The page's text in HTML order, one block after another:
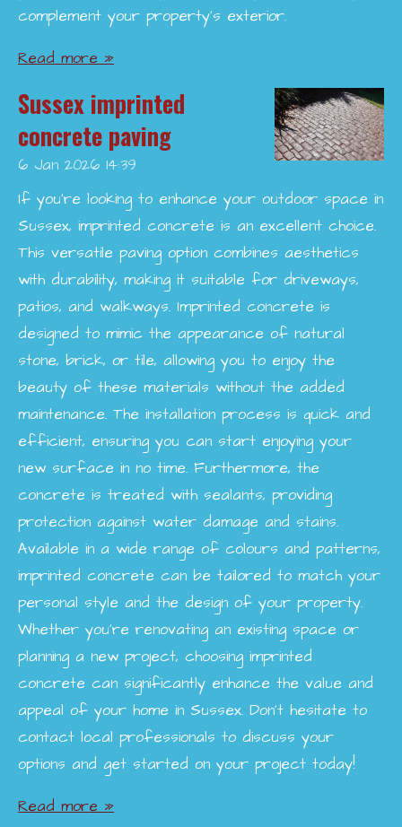
complement your property’s exterior.
Read more »
Sussex imprinted
concrete paving
6 Jan 2026 14:39
If you're looking to enhance your outdoor space in
Sussex, imprinted concrete is an excellent choice.
This versatile paving option combines aesthetics
with durability, making it suitable for driveways,
patios, and walkways. Imprinted concrete is
designed to mimic the appearance of natural
stone, brick, or tile, allowing you to enjoy the
beauty of these materials without the added
maintenance. The installation process is quick and
efficient, ensuring you can start enjoying your
new surface in no time. Furthermore, the
concrete is treated with sealants, providing
protection against water damage and stains.
Available in a wide range of colours and patterns,
imprinted concrete can be tailored to match your
personal style and the design of your property.
Whether you're renovating an existing space or
planning a new project, choosing imprinted
concrete can significantly enhance the value and
appeal of your home in Sussex. Don’t hesitate to
contact local professionals to discuss your
options and get started on your project today!
Read more »